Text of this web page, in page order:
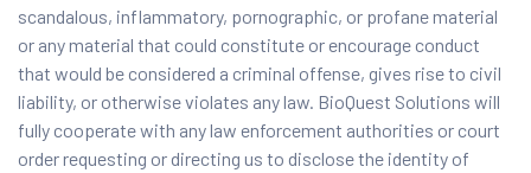
scandalous, inflammatory, pornographic, or profane material
or any material that could constitute or encourage conduct
that would be considered a criminal offense, gives rise to civil
liability, or otherwise violates any law. BioQuest Solutions will
fully cooperate with any law enforcement authorities or court
order requesting or directing us to disclose the identity of